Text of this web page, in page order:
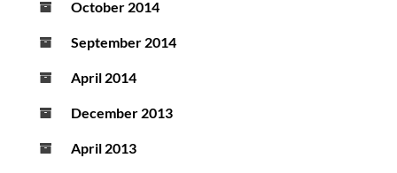
October 2014
September 2014
April 2014
December 2013
April 2013